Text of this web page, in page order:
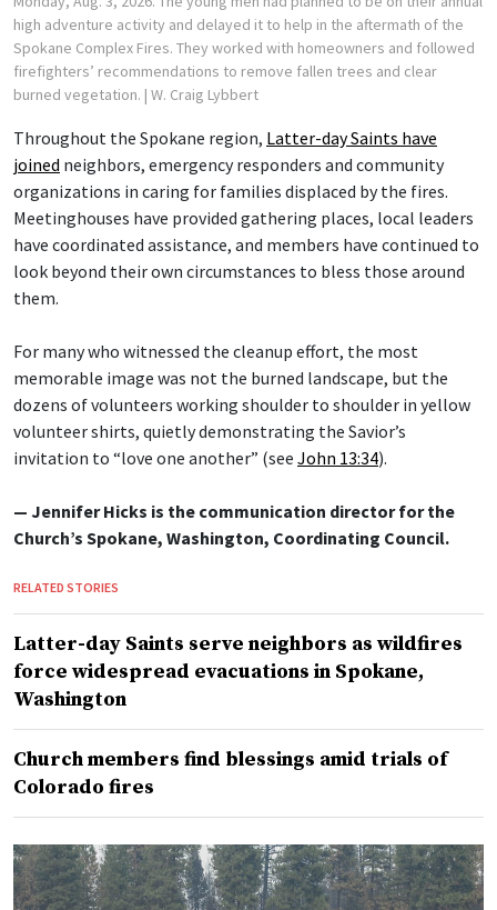
high adventure activity and delayed it to help in the aftermath of the
Spokane Complex Fires. They worked with homeowners and followed
firefighters’ recommendations to remove fallen trees and clear
burned vegetation. | W. Craig Lybbert
Throughout the Spokane region, Latter-day Saints have
joined neighbors, emergency responders and community
organizations in caring for families displaced by the fires.
Meetinghouses have provided gathering places, local leaders
have coordinated assistance, and members have continued to
look beyond their own circumstances to bless those around
them.
For many who witnessed the cleanup effort, the most
memorable image was not the burned landscape, but the
dozens of volunteers working shoulder to shoulder in yellow
volunteer shirts, quietly demonstrating the Savior’s
invitation to “love one another” (see John 13:34).
— Jennifer Hicks is the communication director for the
Church’s Spokane, Washington, Coordinating Council.
RELATED STORIES
Latter-day Saints serve neighbors as wildfires
force widespread evacuations in Spokane,
Washington
Church members find blessings amid trials of
Colorado fires